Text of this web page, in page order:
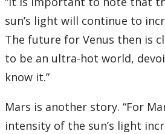
sun’s light will continue to
The future for Venus then is
to be an ultra-hot world,
know it.”
Mars is another story. “For
intensity of the sun’s light